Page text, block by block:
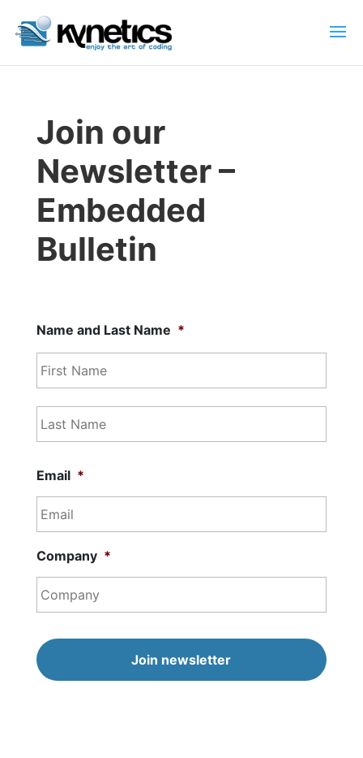
Join our
Newsletter –
Embedded
Bulletin
Name and Last Name *
Email *
Company *